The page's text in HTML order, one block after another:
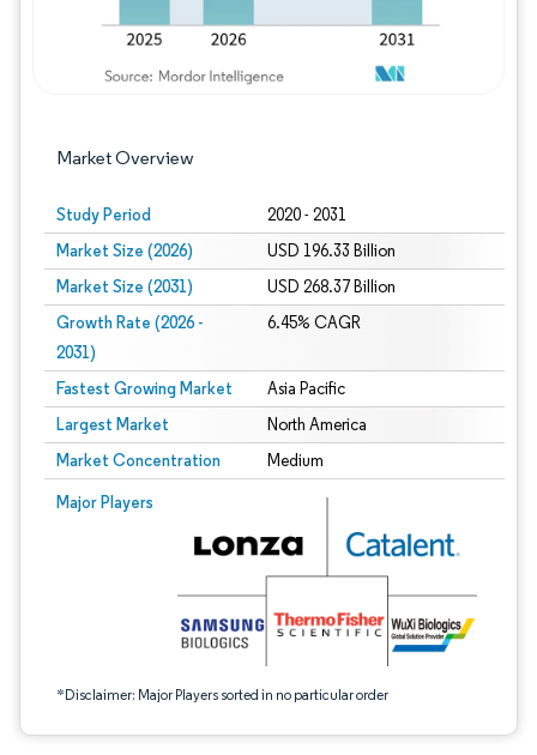
Market Overview
Study Period 2020 - 2031
Market Size (2026) USD 196.33 Billion
Market Size (2031) USD 268.37 Billion
Growth Rate (2026 -
2031)
6.45% CAGR
Fastest Growing Market Asia Pacific
Largest Market North America
Market Concentration Medium
Major Players
*Disclaimer: Major Players sorted in no particular order
Image © Mordor Intelligence. Reuse requires attribution under CC BY 4.0.